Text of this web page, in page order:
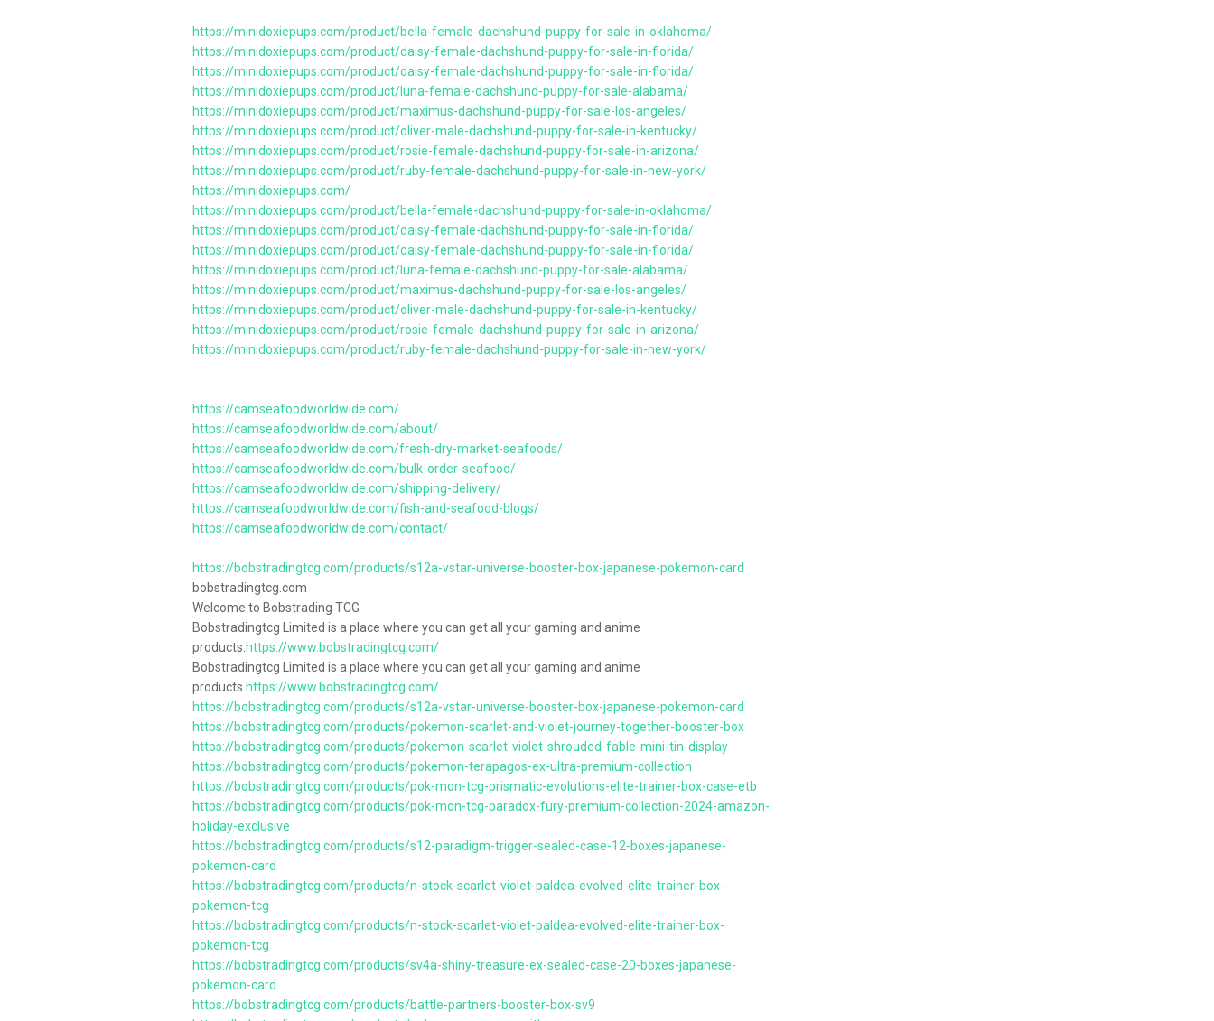
https://minidoxiepups.com/product/bella-female-dachshund-puppy-for-sale-in-oklahoma/
https://minidoxiepups.com/product/daisy-female-dachshund-puppy-for-sale-in-florida/
https://minidoxiepups.com/product/daisy-female-dachshund-puppy-for-sale-in-florida/
https://minidoxiepups.com/product/luna-female-dachshund-puppy-for-sale-alabama/
https://minidoxiepups.com/product/maximus-dachshund-puppy-for-sale-los-angeles/
https://minidoxiepups.com/product/oliver-male-dachshund-puppy-for-sale-in-kentucky/
https://minidoxiepups.com/product/rosie-female-dachshund-puppy-for-sale-in-arizona/
https://minidoxiepups.com/product/ruby-female-dachshund-puppy-for-sale-in-new-york/
https://minidoxiepups.com/
https://minidoxiepups.com/product/bella-female-dachshund-puppy-for-sale-in-oklahoma/
https://minidoxiepups.com/product/daisy-female-dachshund-puppy-for-sale-in-florida/
https://minidoxiepups.com/product/daisy-female-dachshund-puppy-for-sale-in-florida/
https://minidoxiepups.com/product/luna-female-dachshund-puppy-for-sale-alabama/
https://minidoxiepups.com/product/maximus-dachshund-puppy-for-sale-los-angeles/
https://minidoxiepups.com/product/oliver-male-dachshund-puppy-for-sale-in-kentucky/
https://minidoxiepups.com/product/rosie-female-dachshund-puppy-for-sale-in-arizona/
https://minidoxiepups.com/product/ruby-female-dachshund-puppy-for-sale-in-new-york/
https://camseafoodworldwide.com/
https://camseafoodworldwide.com/about/
https://camseafoodworldwide.com/fresh-dry-market-seafoods/
https://camseafoodworldwide.com/bulk-order-seafood/
https://camseafoodworldwide.com/shipping-delivery/
https://camseafoodworldwide.com/fish-and-seafood-blogs/
https://camseafoodworldwide.com/contact/
https://bobstradingtcg.com/products/s12a-vstar-universe-booster-box-japanese-pokemon-card
bobstradingtcg.com
Welcome to Bobstrading TCG
Bobstradingtcg Limited is a place where you can get all your gaming and anime
products. https://www.bobstradingtcg.com/
Bobstradingtcg Limited is a place where you can get all your gaming and anime
products. https://www.bobstradingtcg.com/
https://bobstradingtcg.com/products/s12a-vstar-universe-booster-box-japanese-pokemon-card
https://bobstradingtcg.com/products/pokemon-scarlet-and-violet-journey-together-booster-box
https://bobstradingtcg.com/products/pokemon-scarlet-violet-shrouded-fable-mini-tin-display
https://bobstradingtcg.com/products/pokemon-terapagos-ex-ultra-premium-collection
https://bobstradingtcg.com/products/pok-mon-tcg-prismatic-evolutions-elite-trainer-box-case-etb
https://bobstradingtcg.com/products/pok-mon-tcg-paradox-fury-premium-collection-2024-amazon-
holiday-exclusive
https://bobstradingtcg.com/products/s12-paradigm-trigger-sealed-case-12-boxes-japanese-
pokemon-card
https://bobstradingtcg.com/products/n-stock-scarlet-violet-paldea-evolved-elite-trainer-box-
pokemon-tcg
https://bobstradingtcg.com/products/n-stock-scarlet-violet-paldea-evolved-elite-trainer-box-
pokemon-tcg
https://bobstradingtcg.com/products/sv4a-shiny-treasure-ex-sealed-case-20-boxes-japanese-
pokemon-card
https://bobstradingtcg.com/products/battle-partners-booster-box-sv9